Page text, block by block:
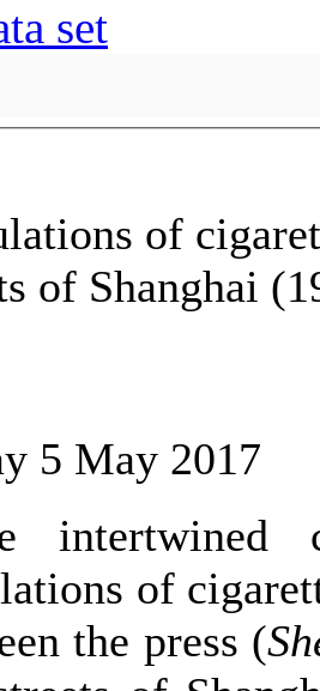
set
of
of Shanghai
5 May 2017
of
the press (